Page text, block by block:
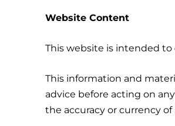
Website Content
This website is intended
This information and
advice before acting on
the accuracy or currency